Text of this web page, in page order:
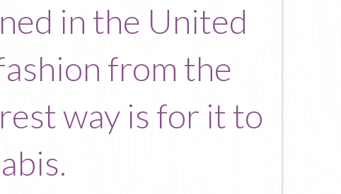
in the United
from the
way is for it to